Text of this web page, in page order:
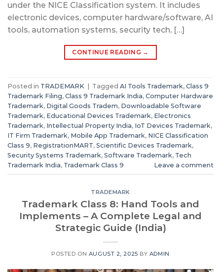
under the NICE Classification system. It includes
electronic devices, computer hardware/software, AI
tools, automation systems, security tech, […]
CONTINUE READING →
Posted in TRADEMARK Tagged AI Tools Trademark, Class 9
Trademark Filing, Class 9 Trademark India, Computer Hardware
Trademark, Digital Goods Tradem, Downloadable Software
Trademark, Educational Devices Trademark, Electronics
Trademark, Intellectual Property India, IoT Devices Trademark,
IT Firm Trademark, Mobile App Trademark, NICE Classification
Class 9, RegistrationMART, Scientific Devices Trademark,
Security Systems Trademark, Software Trademark, Tech
Trademark India, Trademark Class 9 Leave a comment
TRADEMARK
Trademark Class 8: Hand Tools and
Implements – A Complete Legal and
Strategic Guide (India)
POSTED ON AUGUST 2, 2025 BY ADMIN